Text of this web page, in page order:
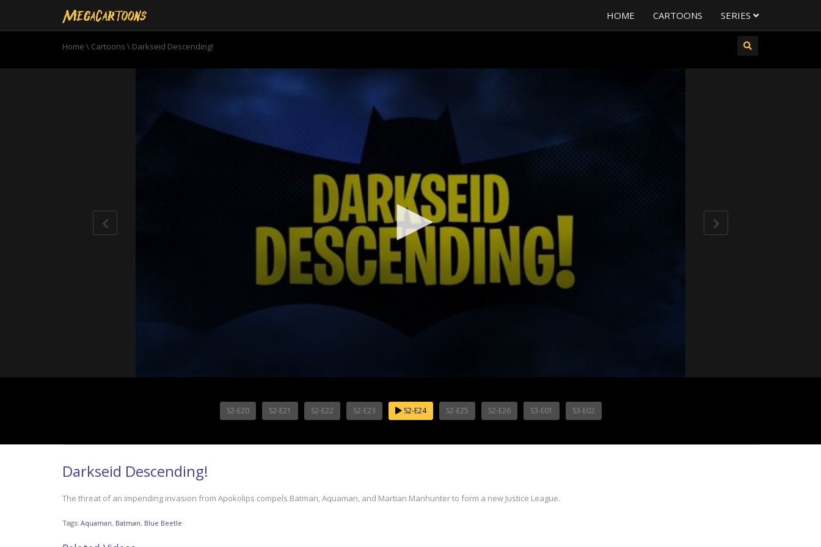
HOME CARTOONS SERIES
Home \ Cartoons \ Darkseid Descending!
minutes,
S2-E20 S2-E21 S2-E22 S2-E23 S2-E24 S2-E25 S2-E26 S3-E01 S3-E02
Darkseid Descending!
The threat of an impending invasion from Apokolips compels Batman, Aquaman, and Martian Manhunter to form a new Justice League.
Tags: Aquaman, Batman, Blue Beetle